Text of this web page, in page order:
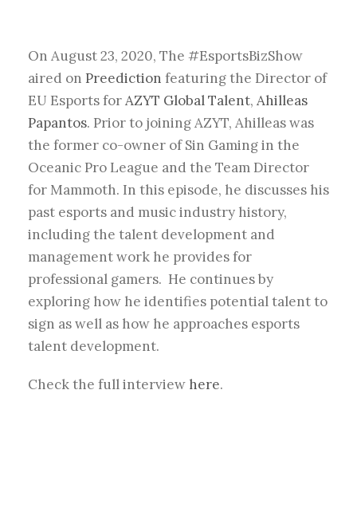
On August 23, 2020, The #EsportsBizShow
aired on Preediction featuring the Director of
EU Esports forAZYT Global Talent, Ahilleas
Papantos. Prior to joining AZYT, Ahilleas was
the former co-owner of Sin Gaming in the
Oceanic Pro League and the Team Director
for Mammoth. In this episode, he discusses his
past esports and music industry history,
including the talent development and
management work he provides for
professional gamers. He continues by
exploring how he identifies potential talent to
sign as well as how he approaches esports
talent development.
Check the full interview here.